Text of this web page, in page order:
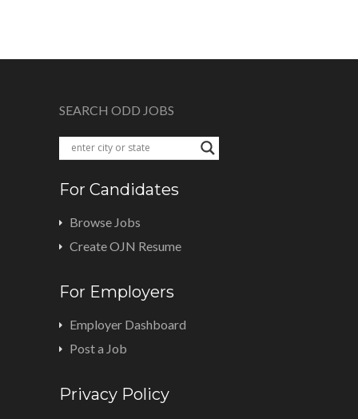
SEARCH ODD JOBS
For Candidates
Browse Jobs
Create OJN Resume
For Employers
Employer Dashboard
Post a Job
Privacy Policy